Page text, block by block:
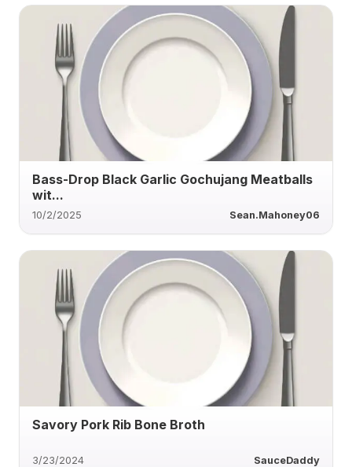
Bass-Drop Black Garlic Gochujang Meatballs
wit...
10/2/2025 Sean.Mahoney06
Savory Pork Rib Bone Broth
3/23/2024 SauceDaddy